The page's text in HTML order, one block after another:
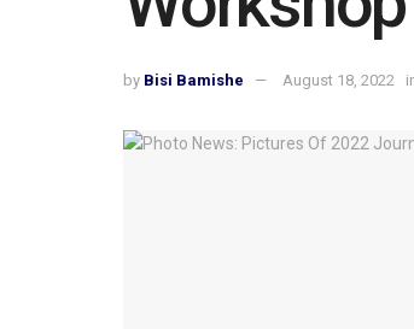
by Bisi Bamishe August 18, 2022